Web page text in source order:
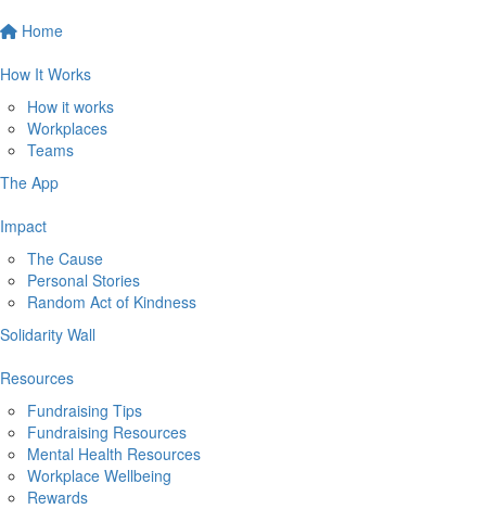
Home
How It Works
How it works
Workplaces
Teams
The App
Impact
The Cause
Personal Stories
Random Act of Kindness
Solidarity Wall
Resources
Fundraising Tips
Fundraising Resources
Mental Health Resources
Workplace Wellbeing
Rewards